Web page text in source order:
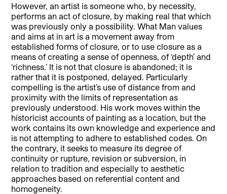
However, an artist is someone who, by necessity,
performs an act of closure, by making real that which
was previously only a possibility. What Man values
and aims at in art is a movement away from
established forms of closure, or to use closure as a
means of creating a sense of openness, of ‘depth’ and
‘richness.’ It is not that closure is abandoned; it is
rather that it is postponed, delayed. Particularly
compelling is the artist’s use of distance from and
proximity with the limits of representation as
previously understood. His work moves within the
historicist accounts of painting as a location, but the
work contains its own knowledge and experience and
is not attempting to adhere to established codes. On
the contrary, it seeks to measure its degree of
continuity or rupture, revision or subversion, in
relation to tradition and especially to aesthetic
approaches based on referential content and
homogeneity.